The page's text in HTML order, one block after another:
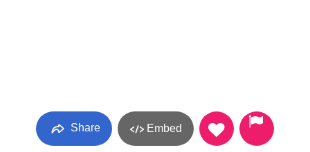
Share Embed